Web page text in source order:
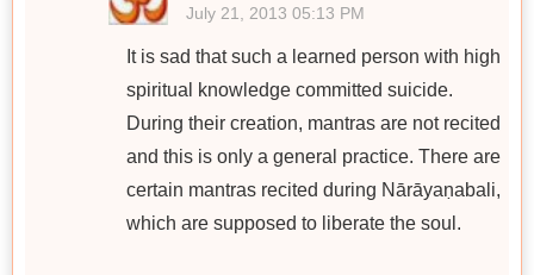
July 21, 2013 05:13 PM
It is sad that such a learned person with high
spiritual knowledge committed suicide.
During their creation, mantras are not recited
and this is only a general practice. There are
certain mantras recited during Nārāyaṇabali,
which are supposed to liberate the soul.